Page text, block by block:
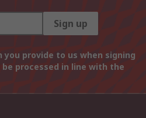
Sign up
provide to us when signing
processed in line with the